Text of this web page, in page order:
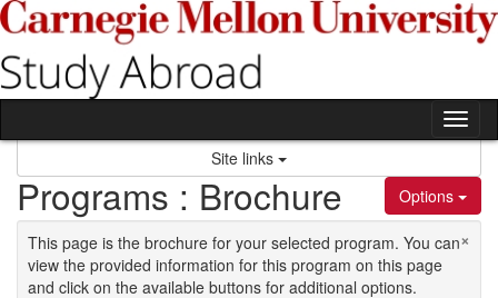
Skip to content
Site links
Options
Programs : Brochure
×
This page is the brochure for your selected program. You can
view the provided information for this program on this page
and click on the available buttons for additional options.